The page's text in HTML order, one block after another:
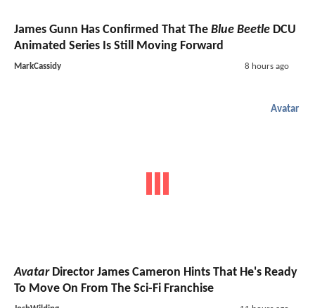
James Gunn Has Confirmed That The Blue Beetle DCU
Animated Series Is Still Moving Forward
MarkCassidy 8 hours ago
Avatar
AvatarDirector James Cameron Hints That He's Ready
To Move On From The Sci-Fi Franchise